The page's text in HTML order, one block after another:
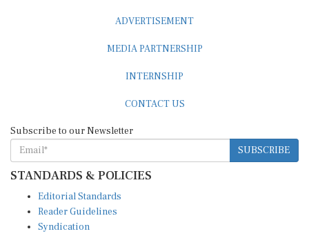
SUBSCRIBE
STANDARDS & POLICIES
Reader Guidelines
Syndication